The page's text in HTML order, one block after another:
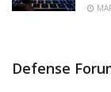
Defense